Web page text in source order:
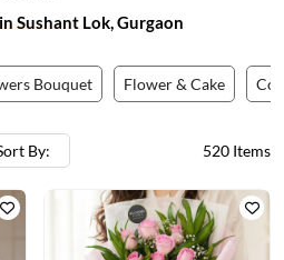
Sushant Lok, Gurgaon
Bouquet Flower & Cake
By: 520 Items